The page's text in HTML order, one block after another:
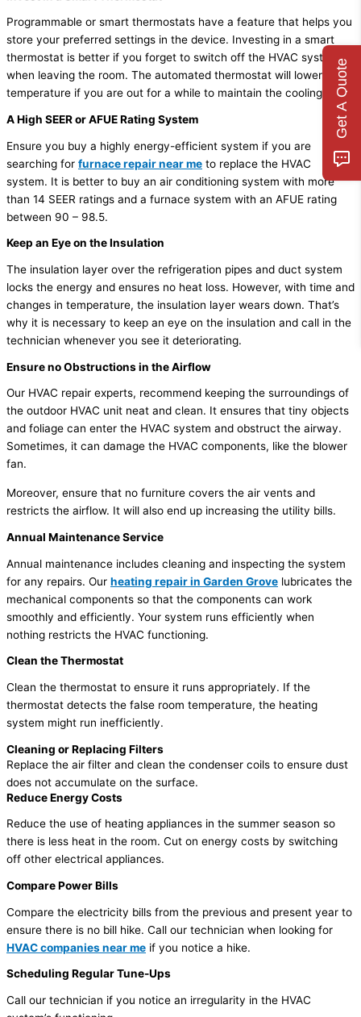
Programmable or smart thermostats have a feature that helps you
store your preferred settings in the device. Investing in a smart
thermostat is better if you forget to switch off the HVAC system
when leaving the room. The automated thermostat will lower the
temperature if you are out for a while to maintain the cooling.
A High SEER or AFUE Rating System
Ensure you buy a highly energy-efficient system if you are
searching for furnace repair near me to replace the HVAC
system. It is better to buy an air conditioning system with more
than 14 SEER ratings and a furnace system with an AFUE rating
between 90 – 98.5.
Keep an Eye on the Insulation
The insulation layer over the refrigeration pipes and duct system
locks the energy and ensures no heat loss. However, with time and
changes in temperature, the insulation layer wears down. That’s
why it is necessary to keep an eye on the insulation and call in the
technician whenever you see it deteriorating.
Ensure no Obstructions in the Airflow
Our HVAC repair experts, recommend keeping the surroundings of
the outdoor HVAC unit neat and clean. It ensures that tiny objects
and foliage can enter the HVAC system and obstruct the airway.
Sometimes, it can damage the HVAC components, like the blower
fan.
Moreover, ensure that no furniture covers the air vents and
restricts the airflow. It will also end up increasing the utility bills.
Annual Maintenance Service
Annual maintenance includes cleaning and inspecting the system
for any repairs. Our heating repair in Garden Grove lubricates the
mechanical components so that the components can work
smoothly and efficiently. Your system runs efficiently when
nothing restricts the HVAC functioning.
Clean the Thermostat
Clean the thermostat to ensure it runs appropriately. If the
thermostat detects the false room temperature, the heating
system might run inefficiently.
Cleaning or Replacing Filters
Replace the air filter and clean the condenser coils to ensure dust
does not accumulate on the surface.
Reduce Energy Costs
Reduce the use of heating appliances in the summer season so
there is less heat in the room. Cut on energy costs by switching
off other electrical appliances.
Compare Power Bills
Compare the electricity bills from the previous and present year to
ensure there is no bill hike. Call our technician when looking for
HVAC companies near me if you notice a hike.
Scheduling Regular Tune-Ups
Call our technician if you notice an irregularity in the HVAC
Get A Quote